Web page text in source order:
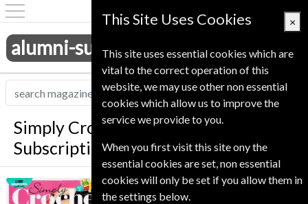
alumni-subscriptions.co.uk
Simply Crochet Magazine
Subscription
Simply Crochet Save 27% *
This Site Uses Cookies ×
This site uses essential cookies which are
vital to the correct operation of this
website, we may use other non essential
cookies which allow us to improve the
service we provide to you.
When you first visit this site ony the
essential cookies are set, non essential
cookies will only be set if you allow them in
the settings below.